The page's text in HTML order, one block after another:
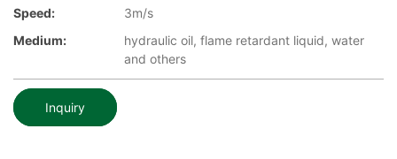
Speed:
3m/s
Medium:
hydraulic oil, flame retardant liquid, water
and others
Inquiry